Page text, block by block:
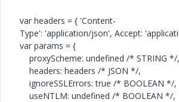
var headers = { 'Content-
Type': 'application/json', Accept:
var params = {
proxyScheme: undefined /* STRING */,
headers: headers /* JSON */,
ignoreSSLErrors:true /* BOOLEAN */,
useNTLM: undefined /* BOOLEAN */,